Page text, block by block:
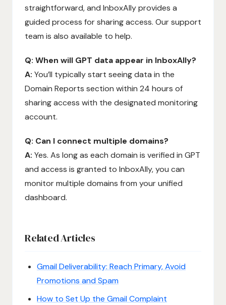
straightforward, and InboxAlly provides a
guided process for sharing access. Our support
team is also available to help.
Q: When will GPT data appear in InboxAlly?
A: You’ll typically start seeing data in the
Domain Reports section within 24 hours of
sharing access with the designated monitoring
account.
Q: Can I connect multiple domains?
A: Yes. As long as each domain is verified in GPT
and access is granted to InboxAlly, you can
monitor multiple domains from your unified
dashboard.
Related Articles
Gmail Deliverability: Reach Primary, Avoid
Promotions and Spam
How to Set Up the Gmail Complaint